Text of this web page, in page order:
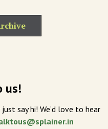
us!
say hi! We’d love to hear